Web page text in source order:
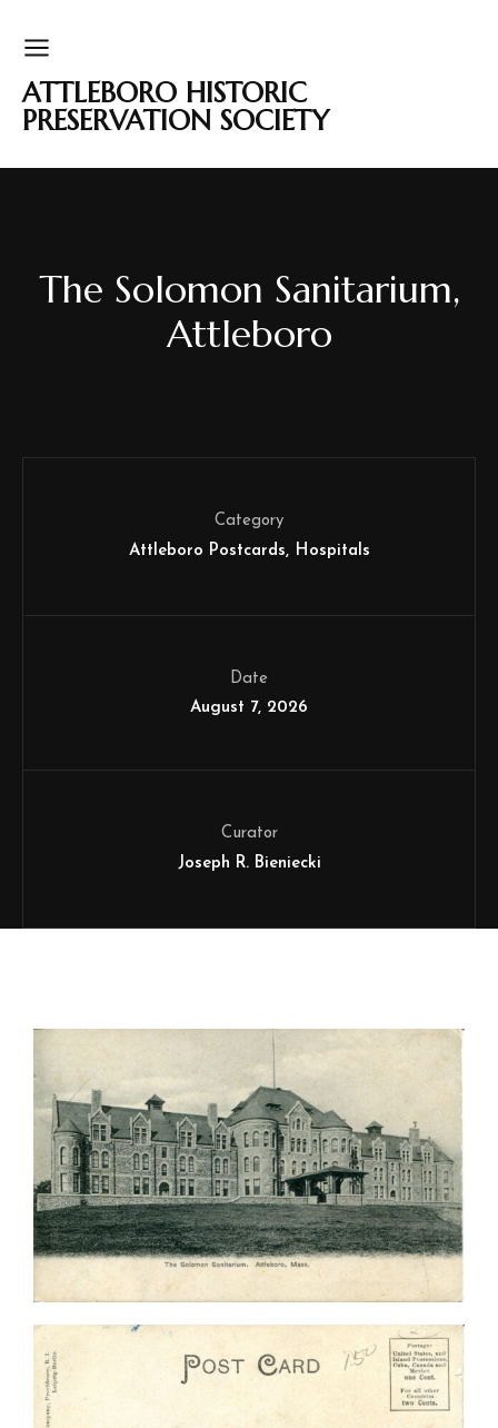
ATTLEBORO HISTORIC
PRESERVATION SOCIETY
The Solomon Sanitarium,
Attleboro
Category
Attleboro Postcards
Hospitals
Date
August 7, 2026
Curator
Joseph R. Bieniecki